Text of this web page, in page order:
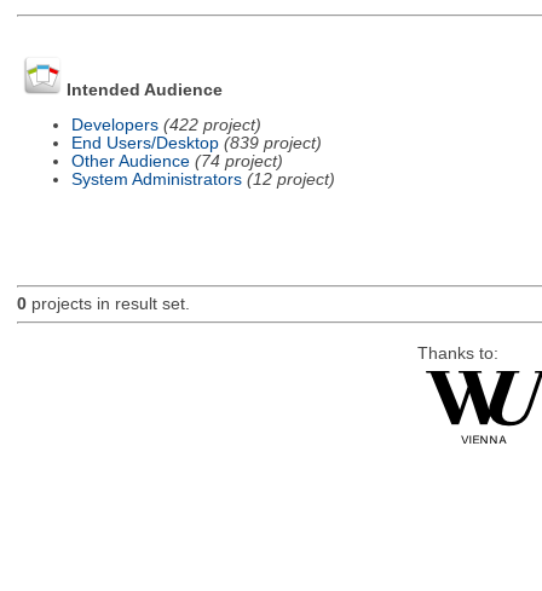
Intended Audience
Developers (422 project)
End Users/Desktop (839 project)
Other Audience (74 project)
System Administrators (12 project)
0projects in result set.
Thanks to: